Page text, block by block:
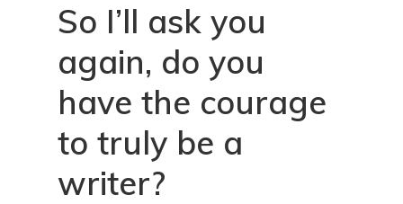
So I’ll ask you
again, do you
have the courage
to truly be a
writer?